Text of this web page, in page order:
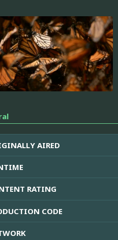
AIRED
RATING
CODE